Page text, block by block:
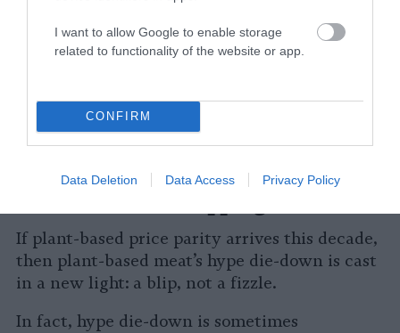
I want to allow Google to enable storage
related to functionality of the website or app.
CONFIRM
Data Deletion Data Access Privacy Policy
report
from Blue Horizon pegs the number as
possible within a year, although more
evenseven. Still, industry experts are in
consensus that plant-based price parity is
coming sometime this decade.
If plant-based price parity arrives this decade,
then plant-based meat’s hype die-down is cast
in a new light: a blip, not a fizzle.
In fact, hype die-down is sometimes